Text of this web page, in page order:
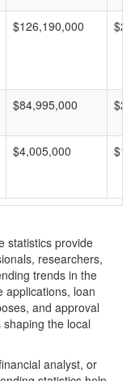
$126,190,000
$84,995,000
$4,005,000
statistics provide
researchers,
trends in the
applications, loan
and approval
the local
analyst, or